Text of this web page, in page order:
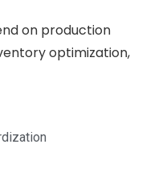
on production
optimization,